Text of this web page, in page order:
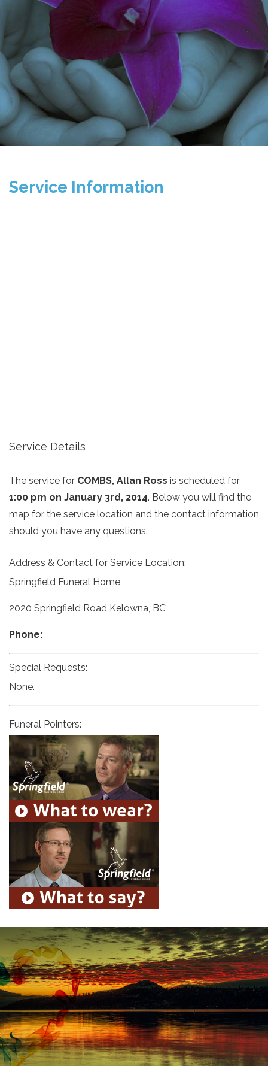
Service Information
Service Details
The service for COMBS, Allan Ross is scheduled for
1:00 pm on January 3rd, 2014. Below you will find the
map for the service location and the contact information
should you have any questions.
Address & Contact for Service Location:
Springfield Funeral Home
2020 Springfield Road Kelowna, BC
Phone:
Special Requests:
None.
Funeral Pointers: